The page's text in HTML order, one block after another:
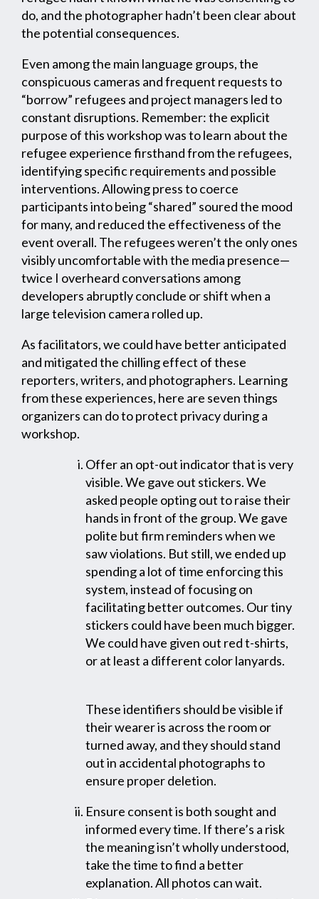
do, and the photographer hadn’t been clear about
the potential consequences.
Even among the main language groups, the
conspicuous cameras and frequent requests to
“borrow” refugees and project managers led to
constant disruptions. Remember: the explicit
purpose of this workshop was to learn about the
refugee experience firsthand from the refugees,
identifying specific requirements and possible
interventions. Allowing press to coerce
participants into being “shared” soured the mood
for many, and reduced the effectiveness of the
event overall. The refugees weren’t the only ones
visibly uncomfortable with the media presence—
twice I overheard conversations among
developers abruptly conclude or shift when a
large television camera rolled up.
As facilitators, we could have better anticipated
and mitigated the chilling effect of these
reporters, writers, and photographers. Learning
from these experiences, here are seven things
organizers can do to protect privacy during a
workshop.
Offer an opt-out indicator that is very
visible. We gave out stickers. We
asked people opting out to raise their
hands in front of the group. We gave
polite but firm reminders when we
saw violations. But still, we ended up
spending a lot of time enforcing this
system, instead of focusing on
facilitating better outcomes. Our tiny
stickers could have been much bigger.
We could have given out red t-shirts,
or at least a different color lanyards.
These identifiers should be visible if
their wearer is across the room or
turned away, and they should stand
out in accidental photographs to
ensure proper deletion.
Ensure consent is both sought and
informed every time. If there’s a risk
the meaning isn’t wholly understood,
take the time to find a better
explanation. All photos can wait.